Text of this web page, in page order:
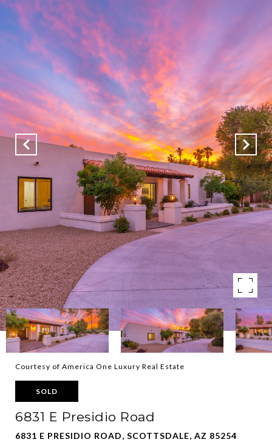
Courtesy of America One Luxury Real Estate
SOLD
6831 E Presidio Road
6831 E PRESIDIO ROAD, SCOTTSDALE, AZ 85254